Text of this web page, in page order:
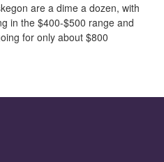
are a dime a dozen, with
in the $400-$500 range and
for only about $800